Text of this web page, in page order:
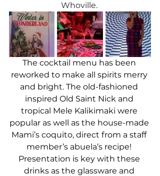
Whoville.
The cocktail menu has been
reworked to make all spirits merry
and bright. The old-fashioned
inspired Old Saint Nick and
tropical Mele Kalikimaki were
popular as well as the house-made
Mami’s coquito, direct from a staff
member’s abuela’s recipe!
Presentation is key with these
drinks as the glassware and